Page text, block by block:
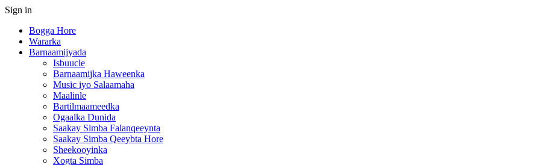
Sign in
Bogga Hore
Wararka
Barnaamijyada
Isbuucle
Barnaamijka Haweenka
Music iyo Salaamaha
Maalinle
Bartilmaameedka
Ogaalka Dunida
Saakay Simba Falanqeeynta
Saakay Simba Qeeybta Hore
Sheekooyinka
Xogta Simba